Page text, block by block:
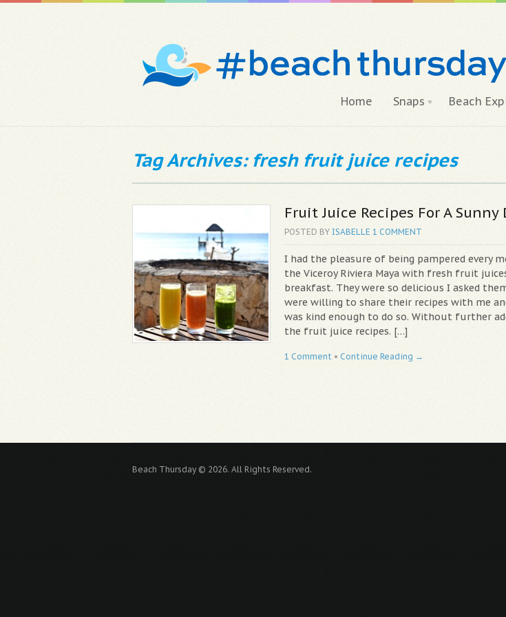
Home Snaps Beach
Tag Archives: fresh fruit juice recipes
Fruit Juice Recipes For A Sunny
POSTED BY ISABELLE 1 COMMENT
I had the pleasure of being pampered every
the Viceroy Riviera Maya with fresh fruit
breakfast. They were so delicious I asked
were willing to share their recipes with me
was kind enough to do so. Without further
the fruit juice recipes. […]
1 Comment • Continue Reading →
Beach Thursday © 2026. All Rights Reserved.